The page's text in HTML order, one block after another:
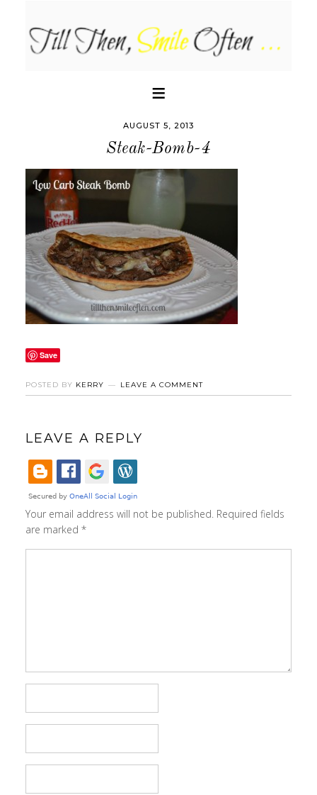
AUGUST 5, 2013
Steak-Bomb-4
Save
POSTED BY KERRY LEAVE A COMMENT
LEAVE A REPLY
Your email address will not be published. Required fields
are marked *